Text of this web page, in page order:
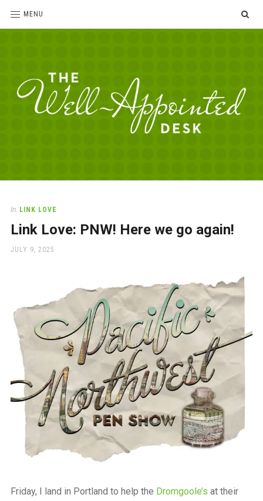
MENU
Desk
love
office
and
work
In LINK LOVE
Link Love: PNW! Here we go again!
POSTED
JULY 9, 2025
Friday, I land in Portland to help the Dromgoole’s at their